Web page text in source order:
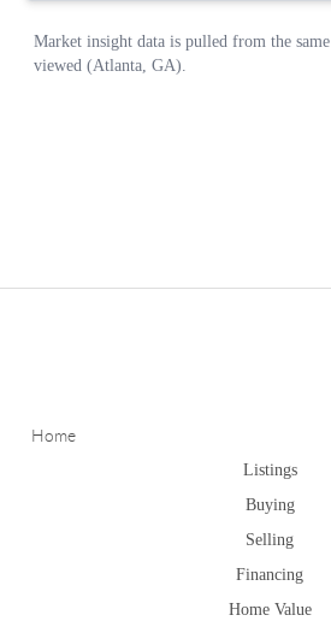
Home
Listings
Buying
Selling
Financing
Home Value